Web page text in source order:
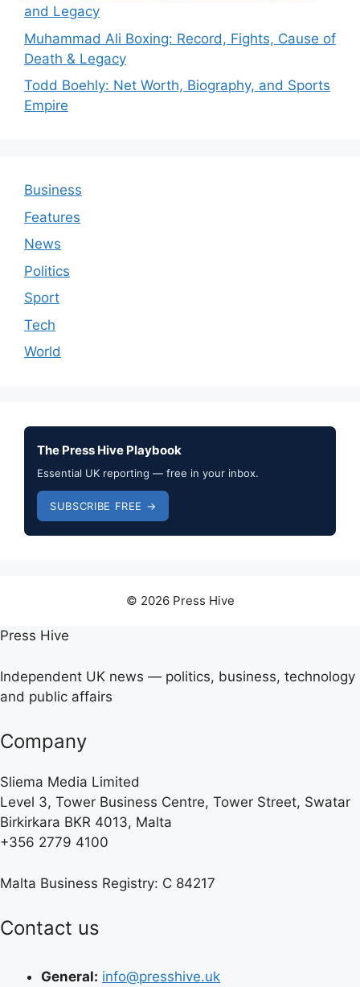
and Legacy
Muhammad Ali Boxing: Record, Fights, Cause of
Death & Legacy
Todd Boehly: Net Worth, Biography, and Sports
Empire
Business
Features
News
Politics
Sport
Tech
World
The Press Hive Playbook
Essential UK reporting — free in your inbox.
SUBSCRIBE FREE →
© 2026 Press Hive
Press Hive
Independent UK news — politics, business, technology
and public affairs
Company
Sliema Media Limited
Level 3, Tower Business Centre, Tower Street, Swatar
Birkirkara BKR 4013, Malta
+356 2779 4100
Malta Business Registry: C 84217
Contact us
General: info@presshive.uk